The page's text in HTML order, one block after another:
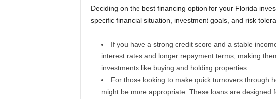
Deciding on the best financing option for your Florida
specific financial situation, investment goals, and risk
If you have a strong credit score and a stable
interest rates and longer repayment terms, making
investments like buying and holding properties.
For those looking to make quick turnovers through
might be more appropriate. These loans are designed